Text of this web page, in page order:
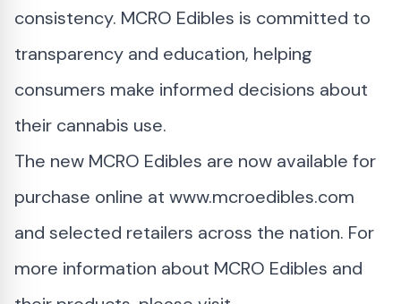
consistency. MCRO Edibles is committed to
transparency and education, helping
consumers make informed decisions about
their cannabis use.
The new MCRO Edibles are now available for
purchase online at www.mcroedibles.com
and selected retailers across the nation. For
more information about MCRO Edibles and